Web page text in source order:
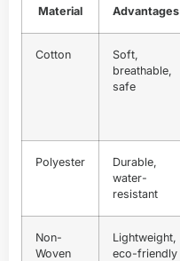
Material Advantages
Cotton
Soft,
breathable,
safe
Polyester
Durable,
water-
resistant
Non-
Woven
Lightweight,
eco-friendly